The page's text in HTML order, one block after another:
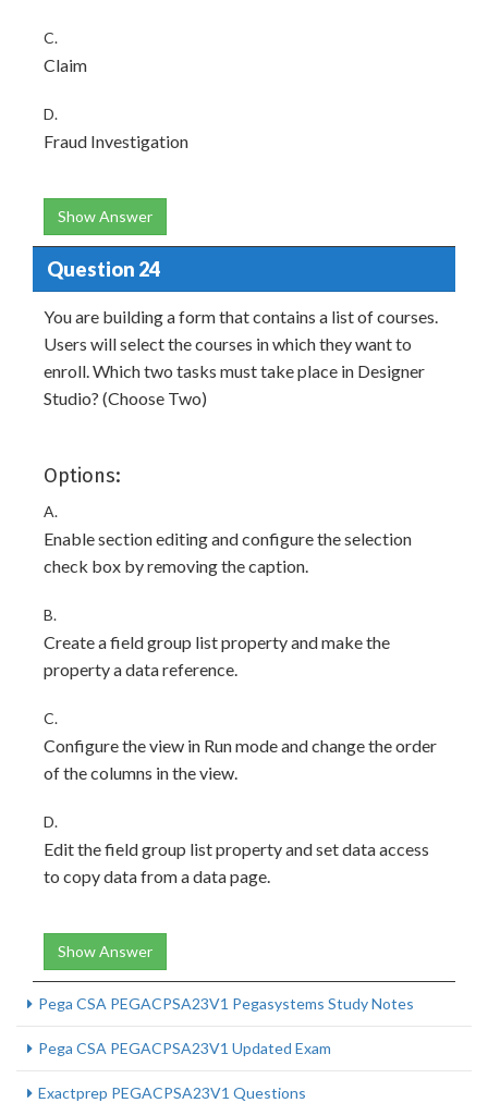
C.
Claim
D.
Fraud Investigation
Show Answer
Question 24
You are building a form that contains a list of courses.
Users will select the courses in which they want to
enroll. Which two tasks must take place in Designer
Studio? (Choose Two)
Options:
A.
Enable section editing and configure the selection
check box by removing the caption.
B.
Create a field group list property and make the
property a data reference.
C.
Configure the view in Run mode and change the order
of the columns in the view.
D.
Edit the field group list property and set data access
to copy data from a data page.
Show Answer
Pega CSA PEGACPSA23V1 Pegasystems Study Notes
Pega CSA PEGACPSA23V1 Updated Exam
Exactprep PEGACPSA23V1 Questions